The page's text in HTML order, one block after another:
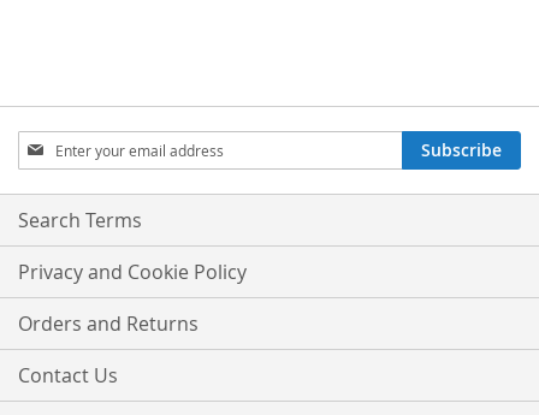
Sign
Up
for
Our
Subscribe
Search Terms
Privacy and Cookie Policy
Orders and Returns
Contact Us